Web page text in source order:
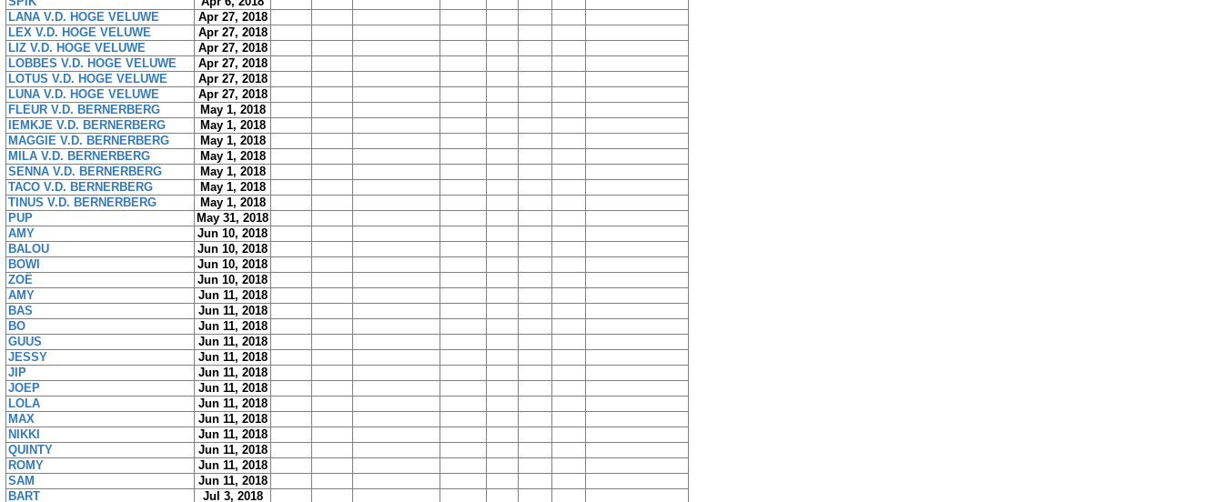
LANA V.D. HOGE VELUWE
Apr 27, 2018
LEX V.D. HOGE VELUWE
Apr 27, 2018
LIZ V.D. HOGE VELUWE
Apr 27, 2018
LOBBES V.D. HOGE VELUWE
Apr 27, 2018
LOTUS V.D. HOGE VELUWE
Apr 27, 2018
LUNA V.D. HOGE VELUWE
Apr 27, 2018
FLEUR V.D. BERNERBERG
May 1, 2018
IEMKJE V.D. BERNERBERG
May 1, 2018
MAGGIE V.D. BERNERBERG
May 1, 2018
MILA V.D. BERNERBERG
May 1, 2018
SENNA V.D. BERNERBERG
May 1, 2018
TACO V.D. BERNERBERG
May 1, 2018
TINUS V.D. BERNERBERG
May 1, 2018
PUP
May 31, 2018
AMY
Jun 10, 2018
BALOU
Jun 10, 2018
BOWI
Jun 10, 2018
ZOË
Jun 10, 2018
AMY
Jun 11, 2018
BAS
Jun 11, 2018
BO
Jun 11, 2018
GUUS
Jun 11, 2018
JESSY
Jun 11, 2018
JIP
Jun 11, 2018
JOEP
Jun 11, 2018
LOLA
Jun 11, 2018
MAX
Jun 11, 2018
NIKKI
Jun 11, 2018
QUINTY
Jun 11, 2018
ROMY
Jun 11, 2018
SAM
Jun 11, 2018
BART
Jul 3, 2018